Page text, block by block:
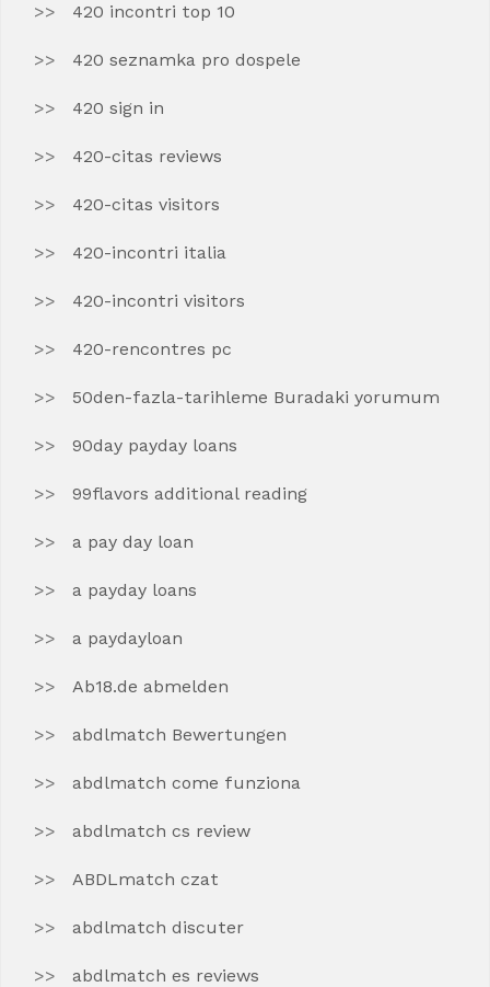
420 incontri top 10
420 seznamka pro dospele
420 sign in
420-citas reviews
420-citas visitors
420-incontri italia
420-incontri visitors
420-rencontres pc
50den-fazla-tarihleme Buradaki yorumum
90day payday loans
99flavors additional reading
a pay day loan
a payday loans
a paydayloan
Ab18.de abmelden
abdlmatch Bewertungen
abdlmatch come funziona
abdlmatch cs review
ABDLmatch czat
abdlmatch discuter
abdlmatch es reviews